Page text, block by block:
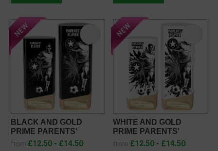
BLACK AND GOLD
PRIME PARENTS'
PLAYER AWARD
from £12.50 - £14.50
WHITE AND GOLD
PRIME PARENTS'
PLAYER AWARD
from £12.50 - £14.50